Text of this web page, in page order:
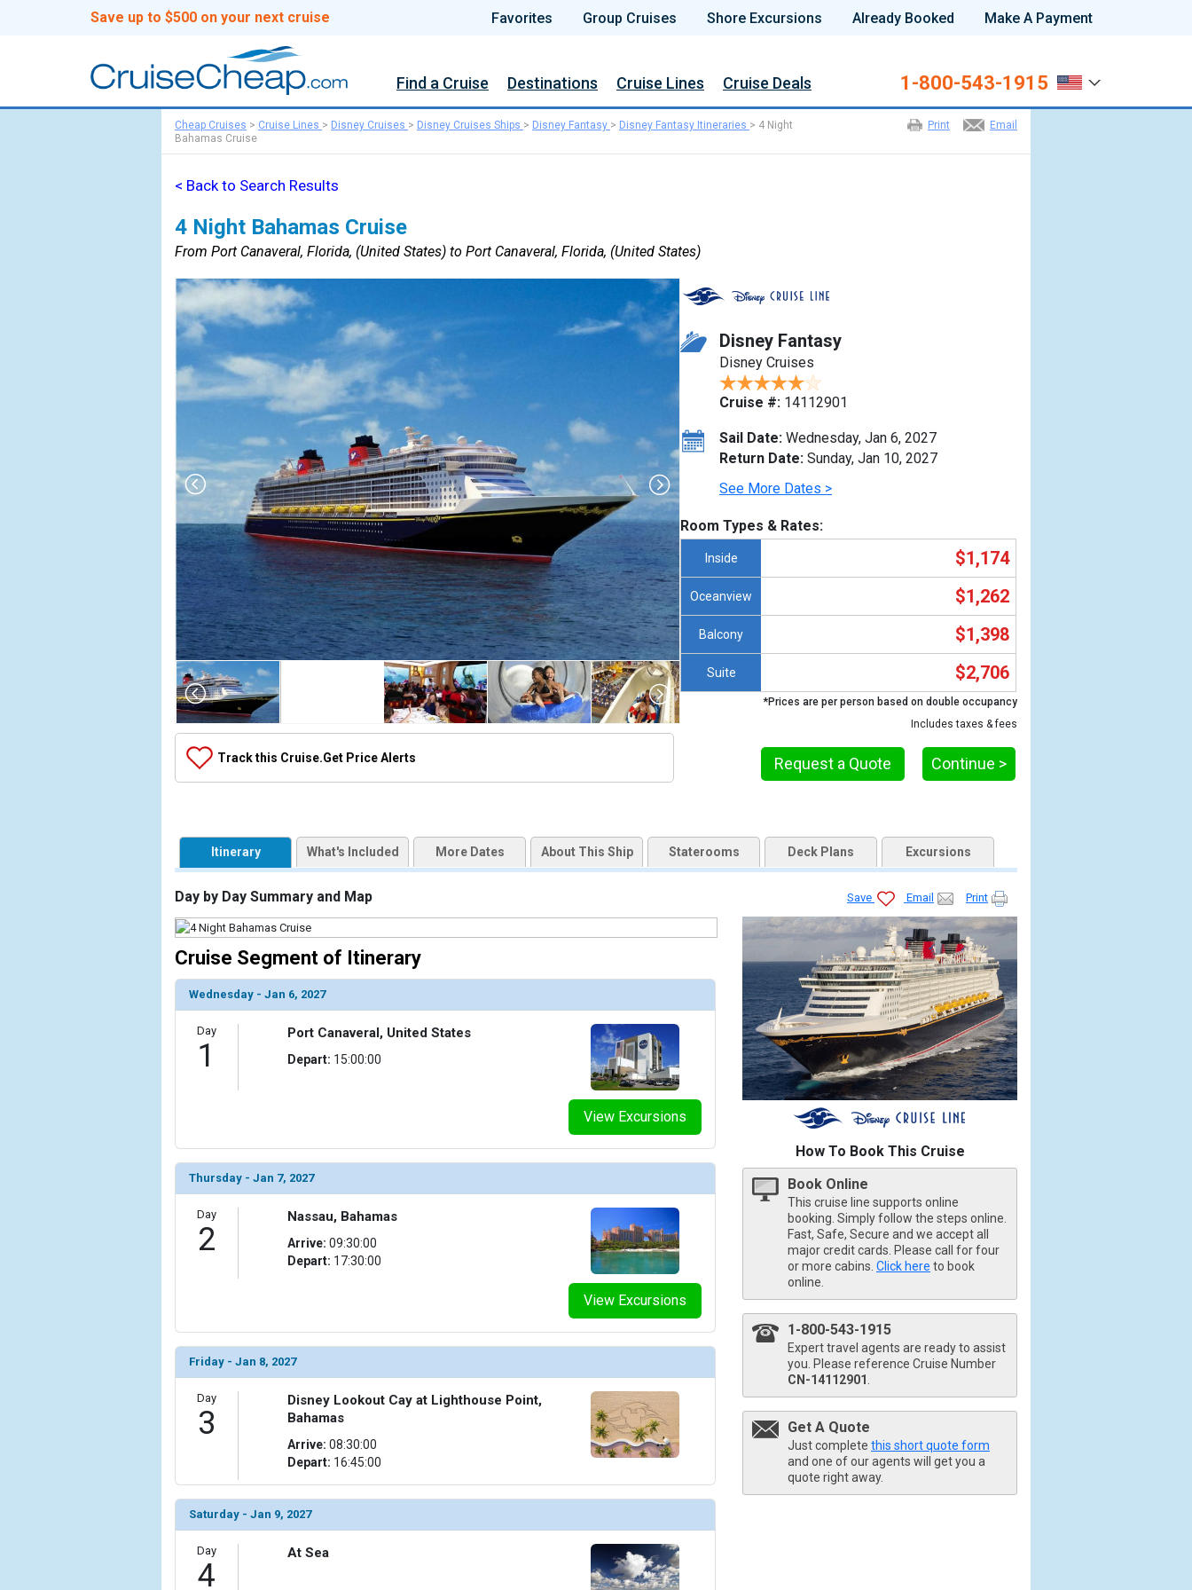
Save up to $500 on your next cruise Favorites Group Cruises Shore Excursions Already Booked Make A Payment
Find a Cruise Destinations Cruise Lines Cruise Deals 1-800-543-1915
Email
Print
Cheap Cruises > Cruise Lines > Disney Cruises > Disney Cruises Ships > Disney Fantasy > Disney Fantasy Itineraries > 4 Night
Bahamas Cruise
< Back to Search Results
4 Night Bahamas Cruise
From Port Canaveral, Florida, (United States) to Port Canaveral, Florida, (United States)
Array
(
    [Thumbnail] => Array
        (
            [0] => Array
                (
                    [ThumbnailPath] => ../images/thumbnails/ship_392656_392656_disneyfantasy_ipad_388x388_tb.jpg
                )

            [1] => Array
                (
                    [ThumbnailPath] => https://d3uqai2k7g04ke.cloudfront.net/08fab6a89a79251bef0d809a312f6cf8.jpg
                )

            [2] => Array
                (
                    [ThumbnailPath] => ../images/thumbnails/ship_392656_animatorspalate_4706_452x452_tb.jpg
                )

            [3] => Array
                (
                    [ThumbnailPath] => ../images/thumbnails/ship_392656_dcl36_4710_457x457_tb.jpg
                )

            [4] => Array
                (
                    [ThumbnailPath] => ../images/thumbnails/ship_392656_dcl37_4711_417x417_tb.jpg
                )

            [5] => Array
                (
                    [ThumbnailPath] => ../images/thumbnails/ship_314_1280x960-bbb-top-main-image-v2_7399_480x480_tb.jpg
                )

            [6] => Array
                (
                    [ThumbnailPath] => ../images/thumbnails/ship_392656_disneydigital3d_4712_460x460_tb.jpg
                )

            [7] => Array
                (
                    [ThumbnailPath] => ../images/thumbnails/ship_392656_enchantedgarden_4714_462x462_tb.jpg
                )

            [8] => Array
                (
                    [ThumbnailPath] => ../images/thumbnails/ship_314_1280x960-frozone-treats-00_7396_480x480_tb.jpg
                )

            [9] => Array
                (
                    [ThumbnailPath] => ../images/thumbnails/ship_392656_gym_4715_476x476_tb.jpg
                )

            [10] => Array
                (
                    [ThumbnailPath] => ../images/thumbnails/ship_392656_itsasmallworldnursery_4716_463x463_tb.jpg
                )

            [11] => Array
                (
                    [ThumbnailPath] => ../images/thumbnails/ship_392656_dcl25_4708_476x476_tb.jpg
                )

            [12] => Array
                (
                    [ThumbnailPath] => ../images/thumbnails/ship_392656_monstersacadamy_4720_459x459_tb.jpg
                )

            [13] => Array
                (
                    [ThumbnailPath] => ../images/thumbnails/ship_392656_nemosreef_4721_467x467_tb.jpg
                )

            [14] => Array
                (
                    [ThumbnailPath] => ../images/thumbnails/ship_392656_palo_4722_480x480_tb.jpg
                )

            [15] => Array
                (
                    [ThumbnailPath] => ../images/thumbnails/ship_314_1280x960-preludes-snacks-00_7397_480x480_tb.jpg
                )

            [16] => Array
                (
                    [ThumbnailPath] => ../images/thumbnails/ship_392656_remy_4723_432x432_tb.jpg
                )

            [17] => Array
                (
                    [ThumbnailPath] => ../images/thumbnails/ship_314_1280x960-sea-treasures-00_7400_480x480_tb.jpg
                )

            [18] => Array
                (
                    [ThumbnailPath] => ../images/thumbnails/ship_314_1280x960-senses-juice-bar-new-00_7398_480x480_tb.jpg
                )

            [19] => Array
                (
                    [ThumbnailPath] => ../images/thumbnails/ship_314_1280x960-bon-voyage-bar-00_7401_480x480_tb.jpg
                )

            [20] => Array
                (
                    [ThumbnailPath] => ../images/thumbnails/ship_314_1280x960-bvlgari-store-front-16x9-00_480x480_tb.jpg
                )

            [21] => Array
                (
                    [ThumbnailPath] => ../images/thumbnails/ship_314_1280x960-currents-bar-00_7402_480x480_tb.jpg
                )

            [22] => Array
                (
                    [ThumbnailPath] => ../images/thumbnails/ship_314_1280x960-meridian-lounge-00_7403_480x480_tb.jpg
                )

            [23] => Array
                (
                    [ThumbnailPath] => ../images/thumbnails/ship_392656_store_470x470_tb.jpg
                )

            [24] => Array
                (
                    [ThumbnailPath] => ../images/thumbnails/ship_392656_mickey-pool_474x474_tb.jpg
                )

            [25] => Array
                (
                    [ThumbnailPath] => ../images/thumbnails/ship_392656_lab_467x467_tb.jpg
                )

            [26] => Array
                (
                    [ThumbnailPath] => ../images/thumbnails/ship_314_1280x960-o-gills-pub-00_7404_480x480_tb.jpg
                )

            [27] => Array
                (
                    [ThumbnailPath] => ../images/thumbnails/ship_314_1280x960-ooh-la-la-lounge-00_464x464_tb.jpg
                )

            [28] => Array
                (
                    [ThumbnailPath] => ../images/thumbnails/ship_314_1280x960-skyline-bar-lounge-00_7405_480x480_tb.jpg
                )

            [29] => Array
                (
                    [ThumbnailPath] => ../images/thumbnails/ship_314_1280x960-dcl-sweet-on-you-girl-16x9_480x480_tb.jpg
                )

            [30] => Array
                (
                    [ThumbnailPath] => ../images/thumbnails/ship_314_1280x960-dcl-tiffany-couple_7410_480x480_tb.jpg
                )

            [31] => Array
                (
                    [ThumbnailPath] => ../images/thumbnails/ship_314_1280x960-vista-cafe-00_480x480_tb.jpg
                )

            [32] => Array
                (
                    [ThumbnailPath] => ../images/thumbnails/ship_314_1280x960-vista-gallery-00_7411_480x480_tb.jpg
                )

            [33] => Array
                (
                    [ThumbnailPath] => ../images/thumbnails/ship_392656_vista-gallery_469x469_tb.jpg
                )

            [34] => Array
                (
                    [ThumbnailPath] => ../images/thumbnails/ship_392656_waves_465x465_tb.jpg
                )

            [35] => Array
                (
                    [ThumbnailPath] => ../images/thumbnails/ship_314_1280x960-white-caps-00_7412_480x480_tb.jpg
                )

            [36] => Array
                (
                    [ThumbnailPath] => ../images/thumbnails/ship_392656_arr-cade_429x429_tb.jpg
                )

            [37] => Array
                (
                    [ThumbnailPath] => ../images/thumbnails/ship_392656_atrium_4760_473x473_tb.jpg
                )

            [38] => Array
                (
                    [ThumbnailPath] => ../images/thumbnails/ship_392656_cabanas_476x476_tb.jpg
                )

            [39] => Array
                (
                    [ThumbnailPath] => ../images/thumbnails/ship_392656_concierge-lounge_470x470_tb.jpg
                )

            [40] => Array
                (
                    [ThumbnailPath] => ../images/thumbnails/ship_392656_hollywood-and-wine_460x460_tb.jpg
                )

            [41] => Array
                (
                    [ThumbnailPath] => ../images/thumbnails/ship_314_1280x960-donalds-pool-v2-00_7413_480x480_tb.jpg
                )

            [42] => Array
                (
                    [ThumbnailPath] => ../images/thumbnails/ship_314_1280x960-funnel-puddle-00_7414_480x480_tb.jpg
                )

            [43] => Array
                (
                    [ThumbnailPath] => ../images/thumbnails/ship_314_1280x960-mickeys-pool-00_7415_480x480_tb.jpg
                )

            [44] => Array
                (
                    [ThumbnailPath] => ../images/thumbnails/ship_314_1280x960-nemos-reef-kids-area-00_7416_480x480_tb.jpg
                )

            [45] => Array
                (
                    [ThumbnailPath] => ../images/thumbnails/ship_392656_pool-deck_4758_471x471_tb.jpg
                )

            [46] => Array
                (
                    [ThumbnailPath] => ../images/thumbnails/ship_314_1280x960-quiet-cove-pool-00_7417_480x480_tb.jpg
                )

            [47] => Array
                (
                    [ThumbnailPath] => ../images/thumbnails/ship_392656_skyline-bar_452x452_tb.jpg
                )

            [48] => Array
                (
                    [ThumbnailPath] => ../images/thumbnails/ship_392656_the-tube_470x470_tb.jpg
                )

            [49] => Array
                (
                    [ThumbnailPath] => ../images/thumbnails/ship_392656_the-tube-1_476x476_tb.jpg
                )

            [50] => Array
                (
                    [ThumbnailPath] => ../images/thumbnails/ship_392656_vibe_4757_471x471_tb.jpg
                )

            [51] => Array
                (
                    [ThumbnailPath] => ../images/thumbnails/ship_392656_minnie_468x468_tb.jpg
                )

            [52] => Array
                (
                    [ThumbnailPath] => ../images/thumbnails/ship_392656_ogills_461x461_tb.jpg
                )

            [53] => Array
                (
                    [ThumbnailPath] => ../images/thumbnails/ship_392656_ogills-2_458x458_tb.jpg
                )

            [54] => Array
                (
                    [ThumbnailPath] => ../images/thumbnails/ship_392656_royal-court_474x474_tb.jpg
                )

            [55] => Array
                (
                    [ThumbnailPath] => ../images/thumbnails/ship_392656_shutters_451x451_tb.jpg
                )

            [56] => Array
                (
                    [ThumbnailPath] => ../images/thumbnails/ship_392656_guest-services_479x479_tb.jpg
                )

            [57] => Array
                (
                    [ThumbnailPath] => ../images/thumbnails/ship_392656_la-piazza_463x463_tb.jpg
                )

            [58] => Array
                (
                    [ThumbnailPath] => ../images/thumbnails/ship_392656_luigis-pizza_468x468_tb.jpg
Track this Cruise.Get Price Alerts
Disney Fantasy
Disney Cruises
Cruise #: 14112901
Sail Date: Wednesday, Jan 6, 2027
Return Date: Sunday, Jan 10, 2027
See More Dates >
Room Types & Rates:
Inside $1,174
Oceanview $1,262
Balcony $1,398
Suite $2,706
*Prices are per person based on double occupancy
Includes taxes & fees
Continue >
Request a Quote
Itinerary What's Included More Dates About This Ship Staterooms Deck Plans Excursions
Save Email Print
How To Book This Cruise
Book Online
This cruise line supports online
booking. Simply follow the steps online.
Fast, Safe, Secure and we accept all
major credit cards. Please call for four
or more cabins. Click here to book
online.
1-800-543-1915
Expert travel agents are ready to assist
you. Please reference Cruise Number
CN-14112901
Get A Quote
Just complete this short quote form
and one of our agents will get you a
quote right away.
Day by Day Summary and Map
Cruise Segment of Itinerary
Wednesday - Jan 6, 2027
Day
1
View Excursions
Port Canaveral, United States
Depart: 15:00:00
Thursday - Jan 7, 2027
Day
2
View Excursions
Nassau, Bahamas
Arrive: 09:30:00
Depart: 17:30:00
Friday - Jan 8, 2027
Day
3
Disney Lookout Cay at Lighthouse Point,
Bahamas
Arrive: 08:30:00
Depart: 16:45:00
Saturday - Jan 9, 2027
Day
4
At Sea